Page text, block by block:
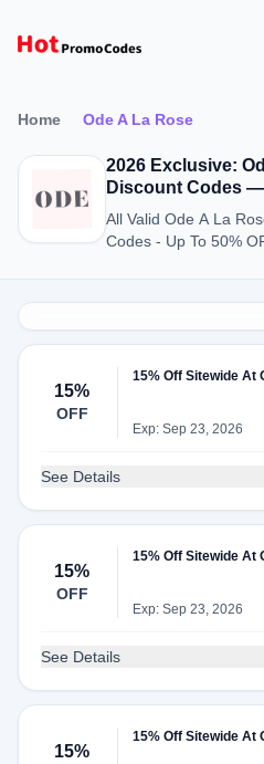
Home Ode A La Rose
2026 Exclusive:
Discount Codes —
All Valid Ode A La
Codes - Up To 50%
15%
OFF
15% Off Sitewide At
Exp: Sep 23, 2026
See Details
15%
OFF
15% Off Sitewide At
Exp: Sep 23, 2026
See Details
15%
15% Off Sitewide At